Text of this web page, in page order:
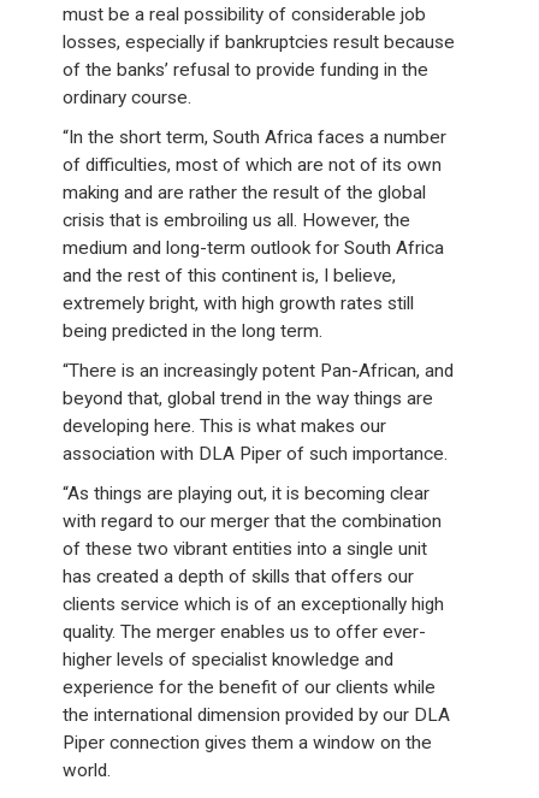
must be a real possibility of considerable job
losses, especially if bankruptcies result because
of the banks’ refusal to provide funding in the
ordinary course.
“In the short term, South Africa faces a number
of difficulties, most of which are not of its own
making and are rather the result of the global
crisis that is embroiling us all. However, the
medium and long-term outlook for South Africa
and the rest of this continent is, I believe,
extremely bright, with high growth rates still
being predicted in the long term.
“There is an increasingly potent Pan-African, and
beyond that, global trend in the way things are
developing here. This is what makes our
association with DLA Piper of such importance.
“As things are playing out, it is becoming clear
with regard to our merger that the combination
of these two vibrant entities into a single unit
has created a depth of skills that offers our
clients service which is of an exceptionally high
quality. The merger enables us to offer ever-
higher levels of specialist knowledge and
experience for the benefit of our clients while
the international dimension provided by our DLA
Piper connection gives them a window on the
world.